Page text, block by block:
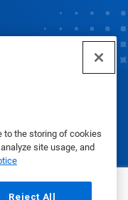
to the storing of cookies
site usage, and
Reject All
|Terms of Use